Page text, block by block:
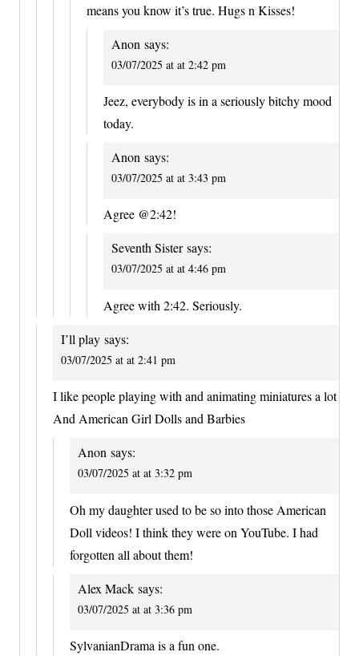
means you know it’s true. Hugs n Kisses!
Anon says:
03/07/2025 at at 2:42 pm
Jeez, everybody is in a seriously bitchy mood
today.
Anon says:
03/07/2025 at at 3:43 pm
Agree @2:42!
Seventh Sister says:
03/07/2025 at at 4:46 pm
Agree with 2:42. Seriously.
I’ll play says:
03/07/2025 at at 2:41 pm
I like people playing with and animating miniatures a lot
And American Girl Dolls and Barbies
Anon says:
03/07/2025 at at 3:32 pm
Oh my daughter used to be so into those American
Doll videos! I think they were on YouTube. I had
forgotten all about them!
Alex Mack says:
03/07/2025 at at 3:36 pm
SylvanianDrama is a fun one.